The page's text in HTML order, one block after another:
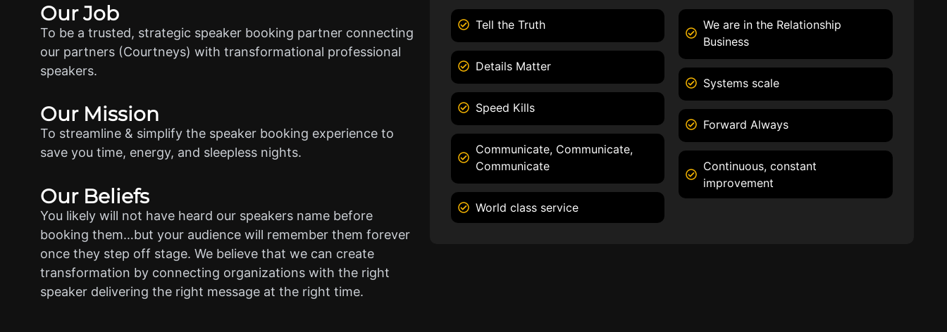
Our Job
To be a trusted, strategic speaker booking partner connecting
our partners (Courtneys) with transformational professional
speakers.
Our Mission
To streamline & simplify the speaker booking experience to
save you time, energy, and sleepless nights.
Our Beliefs
You likely will not have heard our speakers name before
booking them…but your audience will remember them forever
once they step off stage. We believe that we can create
transformation by connecting organizations with the right
speaker delivering the right message at the right time.
Tell the Truth
Details Matter
Speed Kills
Communicate, Communicate,
Communicate
World class service
We are in the Relationship
Business
Systems scale
Forward Always
Continuous, constant
improvement